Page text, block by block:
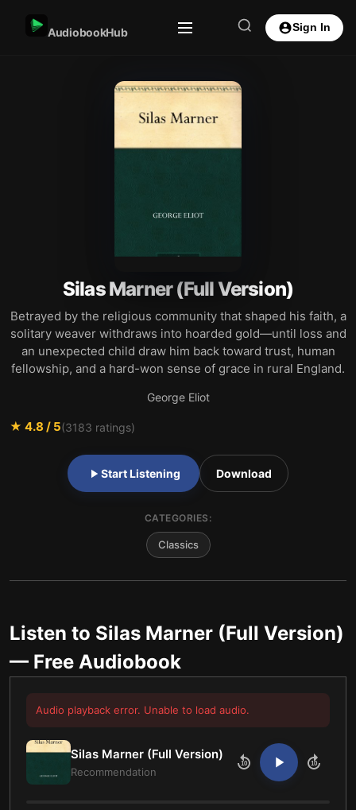
AudiobookHub Sign In
Silas Marner (Full Version)
Betrayed by the religious community that shaped his faith, a
solitary weaver withdraws into hoarded gold—until loss and
an unexpected child draw him back toward trust, human
fellowship, and a hard-won sense of grace in rural England.
George Eliot
★ 4.8 / 5(3183 ratings)
Start Listening Download
CATEGORIES:
Classics
Listen to Silas Marner (Full Version)
— Free Audiobook
Audio playback error. Unable to load audio.
Silas Marner (Full Version)
Recommendation
10 10